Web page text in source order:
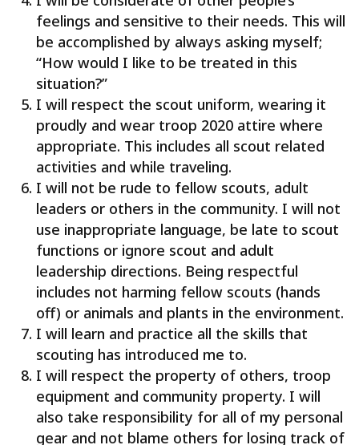
feelings and sensitive to their needs. This will
be accomplished by always asking myself;
“How would I like to be treated in this
situation?”
I will respect the scout uniform, wearing it
proudly and wear troop 2020 attire where
appropriate. This includes all scout related
activities and while traveling.
I will not be rude to fellow scouts, adult
leaders or others in the community. I will not
use inappropriate language, be late to scout
functions or ignore scout and adult
leadership directions. Being respectful
includes not harming fellow scouts (hands
off) or animals and plants in the environment.
I will learn and practice all the skills that
scouting has introduced me to.
I will respect the property of others, troop
equipment and community property. I will
also take responsibility for all of my personal
gear and not blame others for losing track of